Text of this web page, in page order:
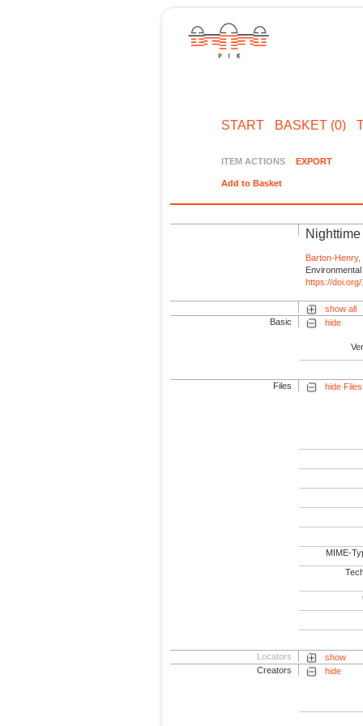
START BASKET (0)
ITEM ACTIONS EXPORT
Add to Basket
Barton-Henry,
https://
show all
Basic
hide
Files hide Files
MIME-
Locators
show
Creators
hide